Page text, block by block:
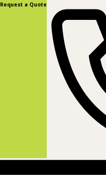
Request a Quote